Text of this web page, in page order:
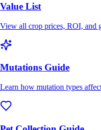
Value List
View all crop prices, ROI, and
Mutations Guide
Learn how mutation types